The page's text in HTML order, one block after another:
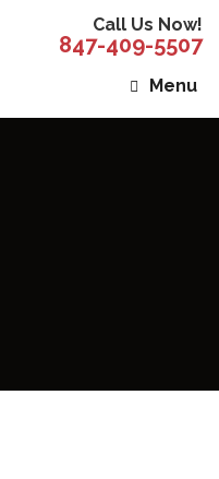
Call Us Now!
847-409-5507
Menu